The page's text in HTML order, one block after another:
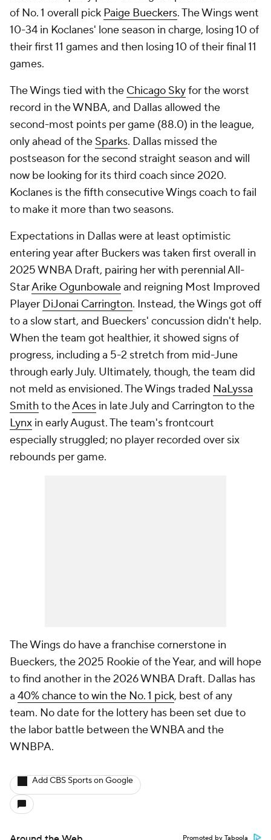
of No. 1 overall pick Paige Bueckers. The Wings went
10-34 in Koclanes' lone season in charge, losing 10 of
their first 11 games and then losing 10 of theirfinal11
games.
The Wings tied with the Chicago Skyfor the worst
record in the WNBA, and Dallas allowed the
second-most points per game (88.0) in the league,
only ahead of the Sparks. Dallas missed the
postseason for the second straight season and will
now be looking for its third coach since 2020.
Koclanes is the fifth consecutive Wings coach to fail
to make it more than two seasons.
Expectations in Dallas were at least optimistic
entering year after Buckers was taken first overall in
2025 WNBA Draft, pairing her with perennial All-
StarArike Ogunbowaleand reigning Most Improved
Player DiJonai Carrington. Instead, the Wings got off
to a slow start, and Bueckers' concussion didn't help.
When the team got healthier, it showed signs of
progress, including a 5-2 stretch from mid-June
through early July. Ultimately, though, the team did
not meld as envisioned. The Wings traded NaLyssa
Smithto theAces in late July and Carrington to the
Lynx in early August. The team's frontcourt
especially struggled; no player recorded over six
rebounds per game.
The Wings do have a franchise cornerstone in
Bueckers, the 2025 Rookie of the Year, and will hope
to find another in the 2026 WNBA Draft. Dallas has
a 40% chance to win the No. 1 pick, best of any
team. No date for the lottery has been set due to
the labor battle between the WNBA and the
WNBPA.
Add CBS Sports on Google
Promoted by Taboola